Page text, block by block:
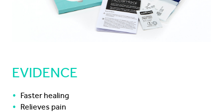
EVIDENCE
Faster healing
Relieves pain